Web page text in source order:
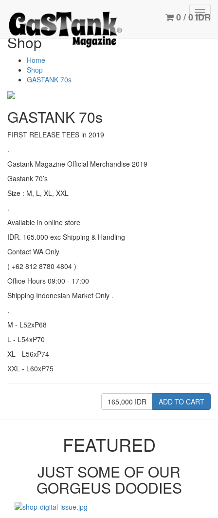
0 / 0 IDR
Shop
Home
Shop
GASTANK 70s
GASTANK 70s
FIRST RELEASE TEES in 2019
.
Gastank Magazine Official Merchandise 2019
Gastank 70’s
Size : M, L, XL, XXL
.
Available in online store
IDR. 165.000 exc Shipping & Handling
Contact WA Only
( +62 812 8780 4804 )
Office Hours 09:00 - 17:00
Shipping Indonesian Market Only .
.
M - L52xP68
L - L54xP70
XL - L56xP74
XXL - L60xP75
165,000 IDR ADD TO CART
FEATURED
JUST SOME OF OUR
GORGEUS DOODIES